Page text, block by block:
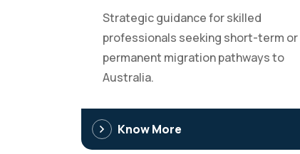
Strategic guidance for skilled
professionals seeking short-term or
permanent migration pathways to
Australia.
Know More